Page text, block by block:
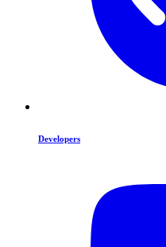
Developers